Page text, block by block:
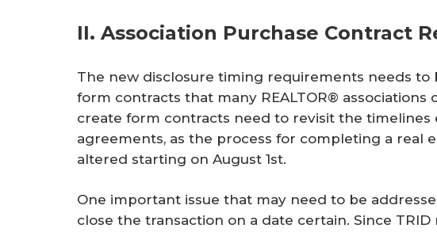
II. Association Purchase Contract
The new disclosure timing requirements needs to
form contracts that many REALTOR® associations
create form contracts need to revisit the timelines
agreements, as the process for completing a real
altered starting on August 1st.
One important issue that may need to be
close the transaction on a date certain. Since TRID